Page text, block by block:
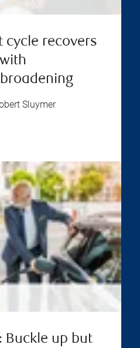
cycle recovers
Sluymer
Buckle up but